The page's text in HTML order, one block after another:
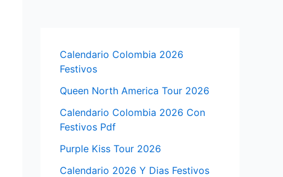
Calendario Colombia 2026
Festivos
Queen North America Tour 2026
Calendario Colombia 2026 Con
Festivos Pdf
Purple Kiss Tour 2026
Calendario 2026 Y Dias Festivos